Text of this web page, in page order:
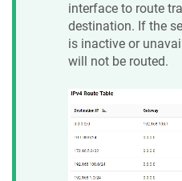
interface to route
destination. If the
is inactive or
will not be routed.